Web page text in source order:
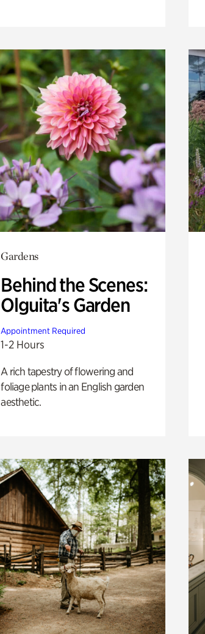
Gardens
Behind the Scenes:
Olguita's Garden
Appointment Required
1-2 Hours
A rich tapestry of flowering and
foliage plants in an English garden
aesthetic.